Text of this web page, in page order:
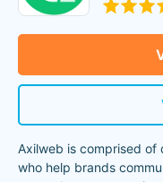
Axilweb is comprised of
who help brands